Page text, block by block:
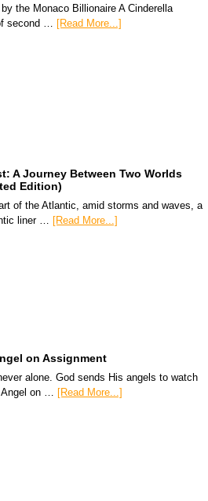
the Monaco Billionaire A Cinderella
second …
[Read More...]
A Journey Between Two Worlds
Edition)
of the Atlantic, amid storms and waves, a
liner … [Read More...]
on Assignment
alone. God sends His angels to watch
on … [Read More...]